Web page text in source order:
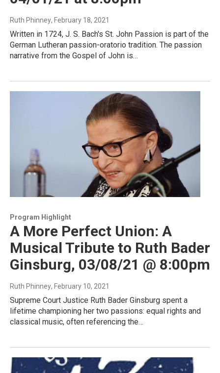
Ruth Phinney, February 18, 2021
Written in 1724, J. S. Bach's St. John Passion is part of the
German Lutheran passion-oratorio tradition. The passion
narrative from the Gospel of John is…
Program Highlight
A More Perfect Union: A
Musical Tribute to Ruth Bader
Ginsburg, 03/08/21 @ 8:00pm
Ruth Phinney, February 10, 2021
Supreme Court Justice Ruth Bader Ginsburg spent a
lifetime championing her two passions: equal rights and
classical music, often referencing the…